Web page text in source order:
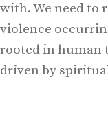
with. We need to
violence
rooted in human
driven by